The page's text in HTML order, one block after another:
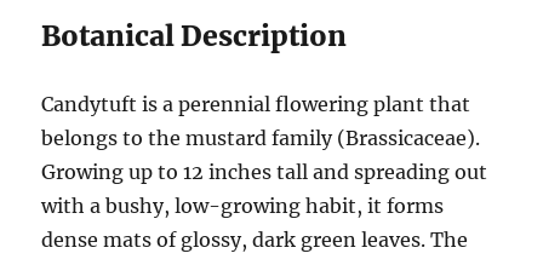
Botanical Description
Candytuft is a perennial flowering plant that
belongs to the mustard family (Brassicaceae).
Growing up to 12 inches tall and spreading out
with a bushy, low-growing habit, it forms
dense mats of glossy, dark green leaves. The